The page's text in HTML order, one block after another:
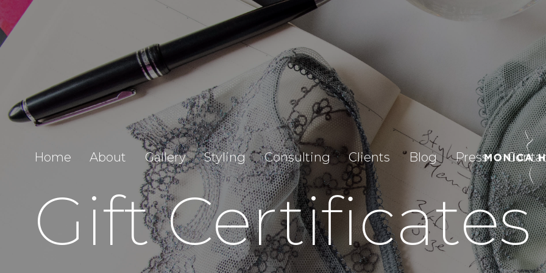
Home About Gallery Styling Consulting Clients Blog Press
Gift Certificates